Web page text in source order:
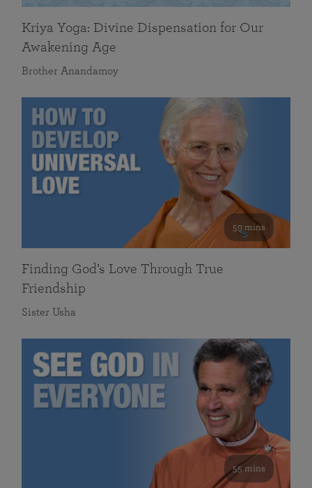
Kriya Yoga: Divine Dispensation for Our
Awakening Age
Brother Anandamoy
59 mins
Finding God’s Love Through True
Friendship
Sister Usha
55 mins